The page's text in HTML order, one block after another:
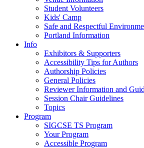
Student Volunteers
Kids' Camp
Safe and Respectful
Portland Information
Info
Exhibitors & Supporters
Accessibility Tips for Authors
Authorship Policies
General Policies
Reviewer Information and
Session Chair Guidelines
Topics
Program
SIGCSE TS Program
Your Program
Accessible Program